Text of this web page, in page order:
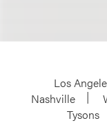
Los
Nashville
Tysons